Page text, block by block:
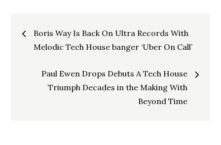
Post
navigation
Boris Way Is Back On Ultra Records With
Melodic Tech House banger ‘Uber On Call’
Paul Ewen Drops Debuts A Tech House
Triumph Decades in the Making With
Beyond Time